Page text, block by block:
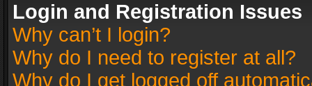
Login and Registration Issues
Why can’t I login?
Why do I need to register at all?
Why do I get logged off